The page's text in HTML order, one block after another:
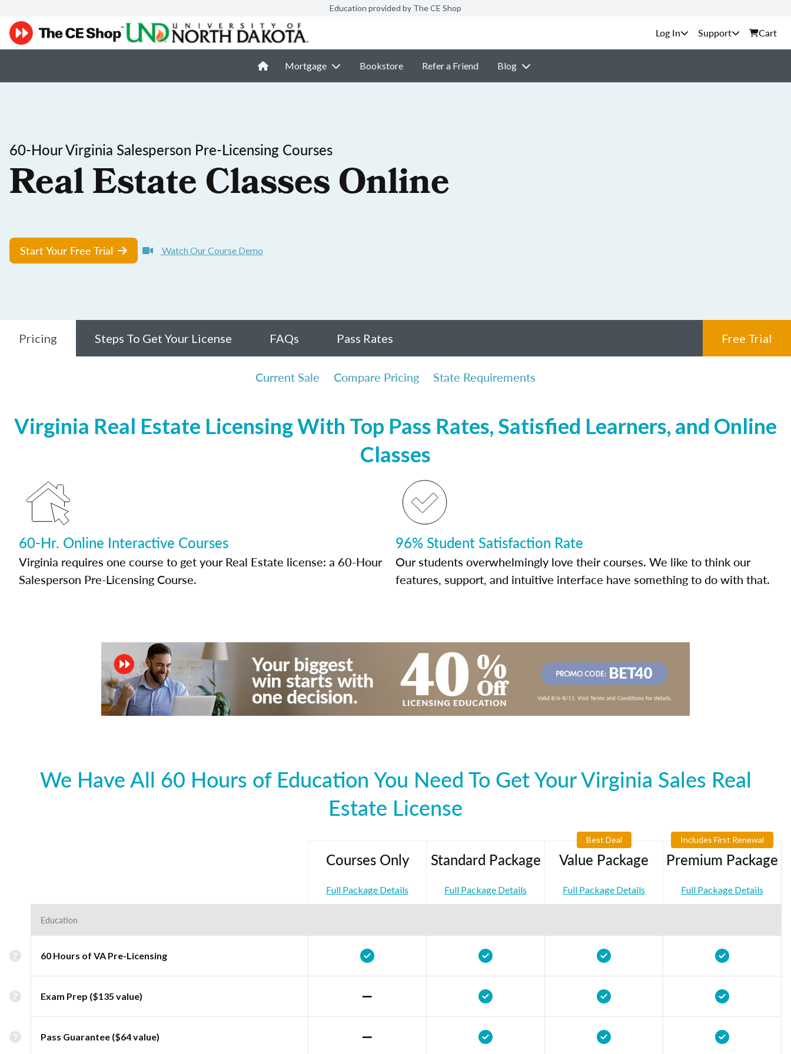
Education provided by The CE Shop
Support Cart
Mortgage Bookstore Refer a Friend Blog
60-Hour Virginia Salesperson Pre-Licensing Courses
Real Estate Classes Online
Start Your Free Trial Watch Our Course Demo
Pricing Steps To Get Your License FAQs Pass Rates Free Trial
Current Sale Compare Pricing State Requirements
Virginia Real Estate Licensing With Top Pass Rates, Satisfied Learners, and Online
Classes
60-Hr. Online Interactive Courses
Virginia requires one course to get your Real Estate license: a 60-Hour
Salesperson Pre-Licensing Course.
96% Student Satisfaction Rate
Our students overwhelmingly love their courses. We like to think our
features, support, and intuitive interface have something to do with that.
We Have All 60 Hours of Education You Need To Get Your Virginia Sales Real
Estate License
Courses Only
Full Package Details
Standard Package
Full Package Details
Best Deal
Value Package
Full Package Details
Includes First Renewal
Premium Package
Full Package Details
Education
60 Hours of VA Pre-Licensing
Exam Prep ($135 value)
Pass Guarantee ($64 value)